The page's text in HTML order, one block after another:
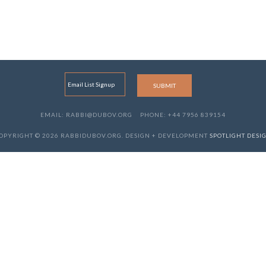
EMAIL: RABBI@DUBOV.ORG PHONE: +44 7956 839154
© 2026 RABBIDUBOV.ORG. DESIGN + DEVELOPMENT SPOTLIGHT